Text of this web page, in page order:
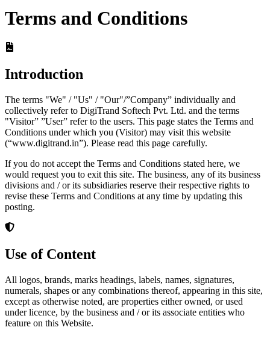
Terms and Conditions
Introduction
The terms "We" / "Us" / "Our"/”Company” individually and
collectively refer to DigiTrand Softech Pvt. Ltd. and the terms
"Visitor” ”User” refer to the users. This page states the Terms and
Conditions under which you (Visitor) may visit this website
(“www.digitrand.in”). Please read this page carefully.
If you do not accept the Terms and Conditions stated here, we
would request you to exit this site. The business, any of its business
divisions and / or its subsidiaries reserve their respective rights to
revise these Terms and Conditions at any time by updating this
posting.
Use of Content
All logos, brands, marks headings, labels, names, signatures,
numerals, shapes or any combinations thereof, appearing in this site,
except as otherwise noted, are properties either owned, or used
under licence, by the business and / or its associate entities who
feature on this Website.